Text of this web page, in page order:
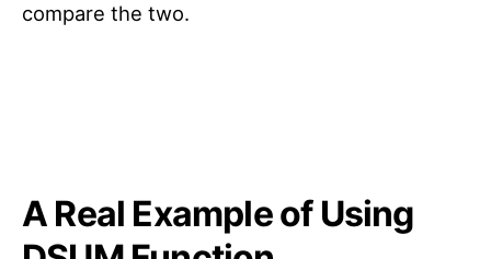
compare the two.
A Real Example of Using